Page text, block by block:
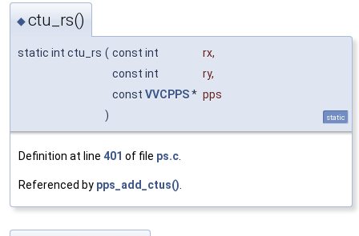
◆ctu_rs()
static int ctu_rs ( const int rx,
const int
ry,
const VVCPPS* pps
)
static
Definition at line 401 of file ps.c.
Referenced by pps_add_ctus().